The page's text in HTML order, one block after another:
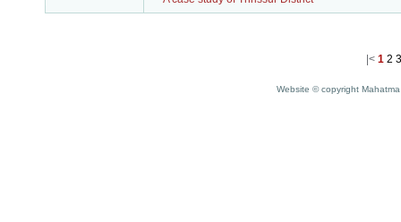
|< 12 3
Website © copyright